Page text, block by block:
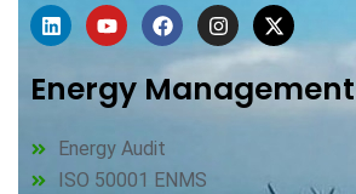
LinkedinYoutubeFacebookInstagram
X-
twitter
Energy Management
Energy Audit
ISO 50001 ENMS